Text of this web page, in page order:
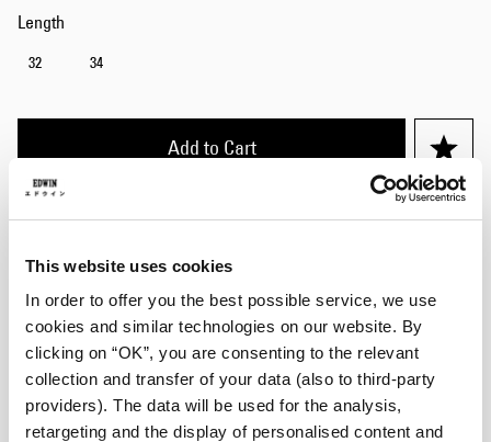
This website uses cookies
In order to offer you the best possible service, we use
cookies and similar technologies on our website. By
clicking on “OK”, you are consenting to the relevant
collection and transfer of your data (also to third-party
providers). The data will be used for the analysis,
retargeting and the display of personalised content and
Length
32 34
Add to Cart
Care Instructions
Size Guide
Shipping & Returns